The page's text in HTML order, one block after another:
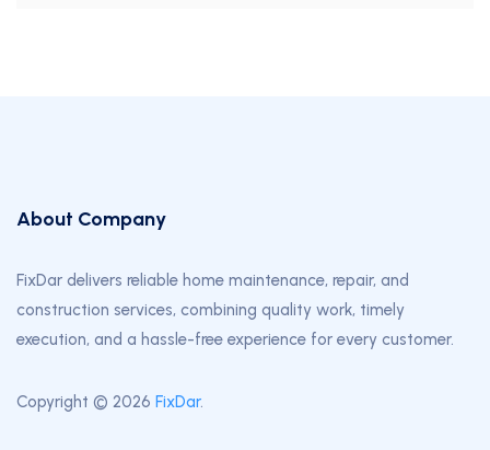
About Company
FixDar delivers reliable home maintenance, repair, and
construction services, combining quality work, timely
execution, and a hassle-free experience for every customer.
Copyright © 2026 FixDar.